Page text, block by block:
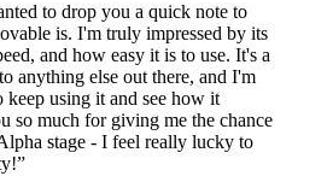
to drop you a quick note to
is. I'm truly impressed by its
and how easy it is to use. It's a
anything else out there, and I'm
keep using it and see how it
so much for giving me the chance
stage - I feel really lucky to
”